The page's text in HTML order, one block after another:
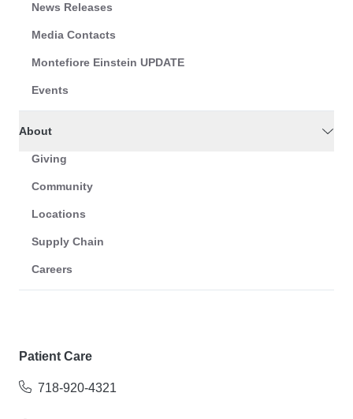
News Releases
Media Contacts
Montefiore Einstein UPDATE
Events
About
Giving
Community
Locations
Supply Chain
Careers
Patient Care
718-920-4321